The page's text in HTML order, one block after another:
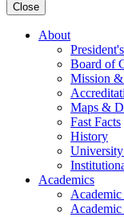
Close
About
Board of
Mission
Maps &
Fast Facts
History
Academics
Academic